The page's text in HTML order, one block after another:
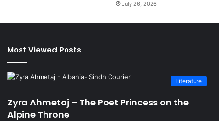
July 26, 2026
Most Viewed Posts
Literature
Zyra Ahmetaj – The Poet Princess on the
Alpine Throne